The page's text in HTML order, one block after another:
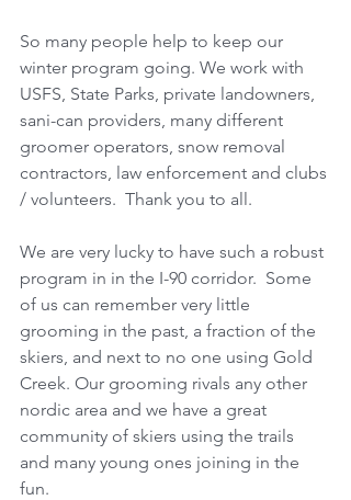
So many people help to keep our
winter program going. We work with
USFS, State Parks, private landowners,
sani-can providers, many different
groomer operators, snow removal
contractors, law enforcement and clubs
/ volunteers.  Thank you to all.
We are very lucky to have such a robust
program in in the I-90 corridor.  Some
of us can remember very little
grooming in the past, a fraction of the
skiers, and next to no one using Gold
Creek. Our grooming rivals any other
nordic area and we have a great
community of skiers using the trails
and many young ones joining in the
fun.